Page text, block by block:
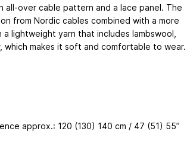
all-over cable pattern and a lace panel. The
from Nordic cables combined with a more
lightweight yarn that includes lambswool,
which makes it soft and comfortable to wear.
approx.: 120 (130) 140 cm / 47 (51) 55”